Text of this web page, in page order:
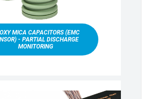
MICA CAPACITORS (EMC
- PARTIAL DISCHARGE
MONITORING